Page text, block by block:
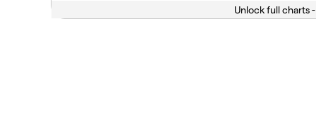
Unlock full charts -